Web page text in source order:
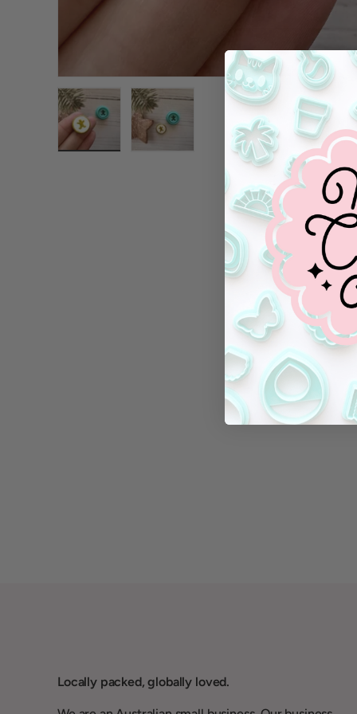
Load image 1 in gallery viewLoad image 2 in gallery view
Locally packed, globally loved.